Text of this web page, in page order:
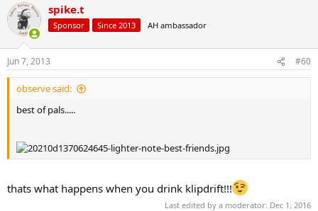
spike.t
Sponsor Since 2013 AH ambassador
Jun 7, 2013 #60
observe said:
best of pals.....
thats what happens when you drink klipdrift!!!
Last edited by a moderator: Dec 1, 2016